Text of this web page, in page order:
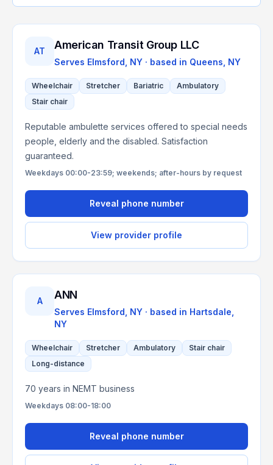
AT American Transit Group LLC
Serves Elmsford, NY · based in Queens NY
Wheelchair Stretcher Bariatric
Ambulatory
Stair chair
Reputable ambulette services offered to special needs
people, elderly and the disabled. Satisfaction
guaranteed.
Weekdays 00:00-23:59; weekends; after-hours by request
Reveal phone number
View provider profile
A ANN
Serves Elmsford, NY · based in Hartsdale
NY
Wheelchair Stretcher Ambulatory
Stair chair
Long-distance
70 years in NEMT business
Weekdays 08:00-18:00
Reveal phone number